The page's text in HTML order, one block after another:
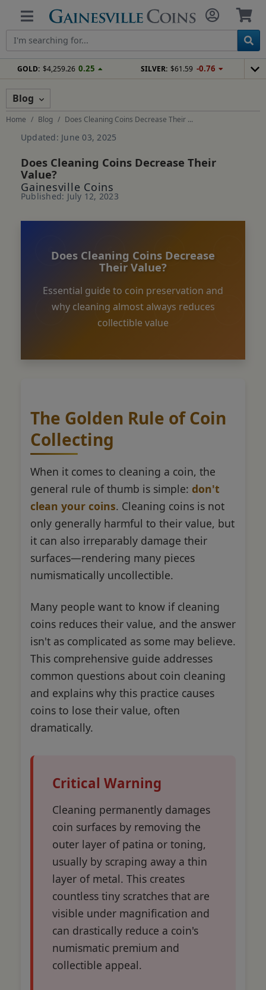
GOLD: $4,259.26 0.25 SILVER: $61.59 -0.76
Blog
Home Blog Does Cleaning Coins Decrease Their ...
Updated: June 03, 2025
Does Cleaning Coins Decrease Their
Value?
Gainesville Coins
Published: July 12, 2023
Does Cleaning Coins Decrease
Their Value?
Essential guide to coin preservation and
why cleaning almost always reduces
collectible value
The Golden Rule of Coin
Collecting
When it comes to cleaning a coin, the
general rule of thumb is simple: don't
clean your coins. Cleaning coins is not
only generally harmful to their value, but
it can also irreparably damage their
surfaces—rendering many pieces
numismatically uncollectible.
Many people want to know if cleaning
coins reduces their value, and the answer
isn't as complicated as some may believe.
This comprehensive guide addresses
common questions about coin cleaning
and explains why this practice causes
coins to lose their value, often
dramatically.
Critical Warning
Cleaning permanently damages
coin surfaces by removing the
outer layer of patina or toning,
usually by scraping away a thin
layer of metal. This creates
countless tiny scratches that are
visible under magnification and
can drastically reduce a coin's
numismatic premium and
collectible appeal.